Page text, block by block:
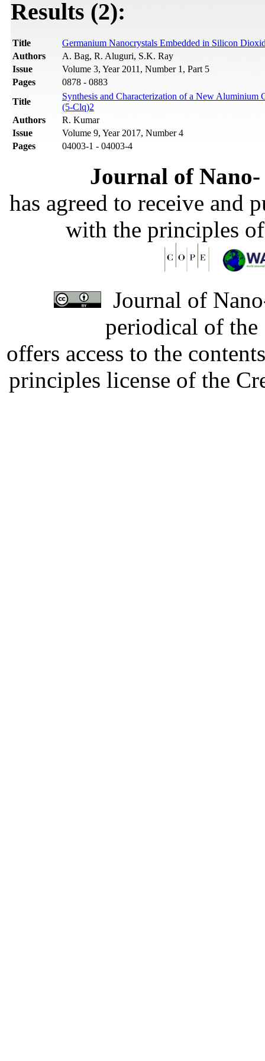
Results (2):
Title
Germanium Nanocrystals Embedded in Silicon
Authors
A. Bag, R. Aluguri, S.K. Ray
Issue
Volume 3, Year 2011, Number 1, Part 5
Pages
0878 - 0883
Title
Synthesis and Characterization of a New
(5-Clq)2
Authors
R. Kumar
Issue
Volume 9, Year 2017, Number 4
Pages
04003-1 - 04003-4
Journal of
has agreed to receive and
with the principles
Journal of
periodical of
offers access to the
principles license of the